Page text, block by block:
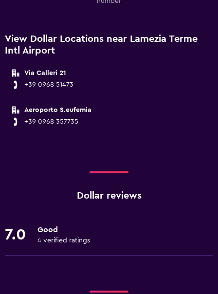
View Dollar Locations near Lamezia Terme
Intl Airport
Via Calleri 21
+39 0968 51473
Aeroporto S.eufemia
+39 0968 357735
Dollar reviews
7.0 Good
4 verified ratings